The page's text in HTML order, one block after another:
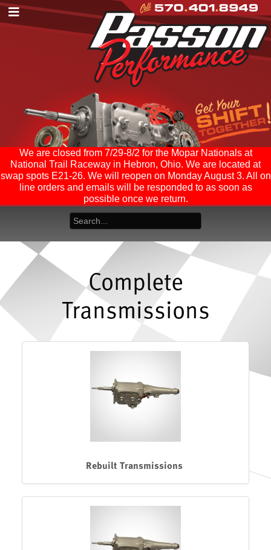
We are closed from 7/29-8/2 for the Mopar Nationals at
National Trail Raceway in Hebron, Ohio. We are located at
swap spots E21-26. We will reopen on Monday August 3. All on
line orders and emails will be responded to as soon as
possible once we return.
Complete
Transmissions
Rebuilt Transmissions